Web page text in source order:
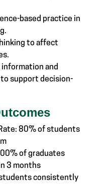
based practice in
to affect
and
support decision-
80% of students
of graduates
3 months
students consistently